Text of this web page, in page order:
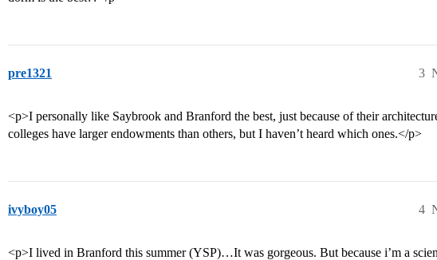
pre1321 3
<p>I personally like Saybrook and Branford the best, just because of their
colleges have larger endowments than others, but I haven’t heard which ones.</p>
ivyboy05 4
<p>I lived in Branford this summer (YSP)…It was gorgeous. But because i’m a